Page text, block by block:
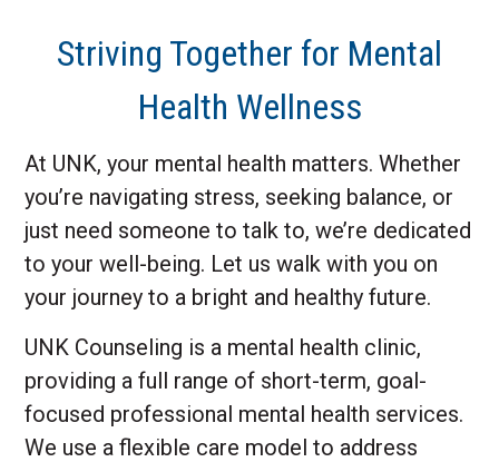
Striving Together for Mental
Health Wellness
At UNK, your mental health matters. Whether
you’re navigating stress, seeking balance, or
just need someone to talk to, we’re dedicated
to your well-being. Let us walk with you on
your journey to a bright and healthy future.
UNK Counseling is a mental health clinic,
providing a full range of short-term, goal-
focused professional mental health services.
We use a flexible care model to address